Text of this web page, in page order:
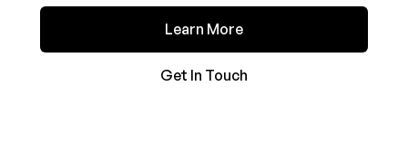
Learn More
Get In Touch